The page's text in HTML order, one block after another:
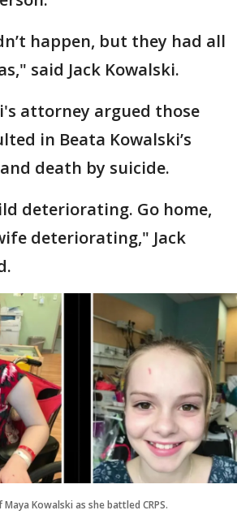
happen, but they had all
said Jack Kowalski.
attorney argued those
in Beata Kowalski’s
death by suicide.
deteriorating. Go home,
deteriorating," Jack
Kowalski as she battled CRPS.